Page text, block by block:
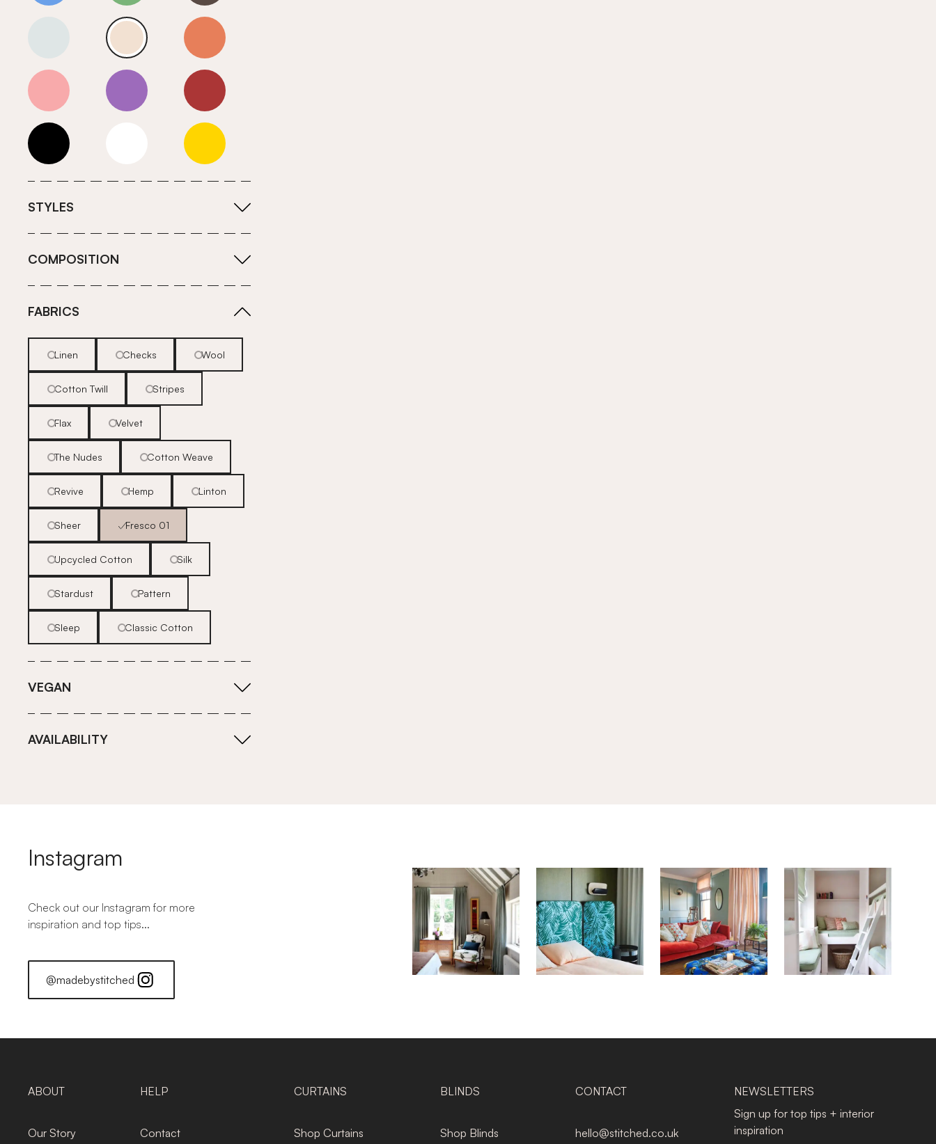
Neutrals (Cool)Neutrals (Warm)Orange
Pink Purple Red
Roll Ends Yellow
STYLES
COMPOSITION
FABRICS
Linen Checks Wool
Cotton Twill Stripes
Flax Velvet
The Nudes Cotton Weave
Revive Hemp Linton
Sheer Fresco 01
Upcycled Cotton Silk
Stardust Pattern
Sleep Classic Cotton
VEGAN
AVAILABILITY
Instagram
Check out our Instagram for more
inspiration and top tips...
@madebystitched
NEWSLETTERS
Sign up for top tips + interior
inspiration
ABOUT
Our Story
HELP
Contact
CURTAINS
Shop Curtains
BLINDS
Shop Blinds
CONTACT
hello@stitched.co.uk